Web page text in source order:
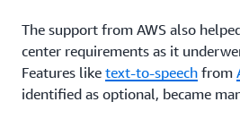
The support from AWS also
center requirements as it
Features like text-to-speech from
identified as optional, became